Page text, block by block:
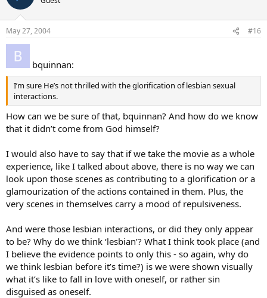
May 27, 2004 #16
bquinnan:
I’m sure He’s not thrilled with the glorification of lesbian sexual
interactions.
How can we be sure of that, bquinnan? And how do we know
that it didn’t come from God himself?
I would also have to say that if we take the movie as a whole
experience, like I talked about above, there is no way we can
look upon those scenes as contributing to a glorification or a
glamourization of the actions contained in them. Plus, the
very scenes in themselves carry a mood of repulsiveness.
And were those lesbian interactions, or did they only appear
to be? Why do we think ‘lesbian’? What I think took place (and
I believe the evidence points to only this - so again, why do
we think lesbian before it’s time?) is we were shown visually
what it’s like to fall in love with oneself, or rather sin
disguised as oneself.